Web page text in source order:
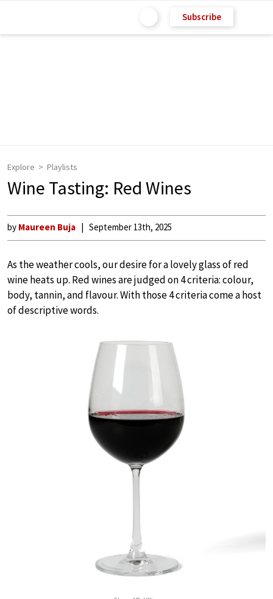
Subscribe
Explore Playlists
Wine Tasting: Red Wines
by Maureen Buja September 13th, 2025
As the weather cools, our desire for a lovely glass of red
wine heats up. Red wines are judged on 4 criteria: colour,
body, tannin, and flavour. With those 4 criteria come a host
of descriptive words.